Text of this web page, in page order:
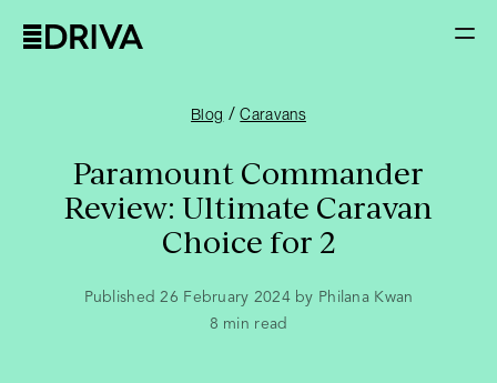
Blog /Caravans
Paramount Commander
Review: Ultimate Caravan
Choice for 2
Published 26 February 2024 by Philana Kwan
8 min read